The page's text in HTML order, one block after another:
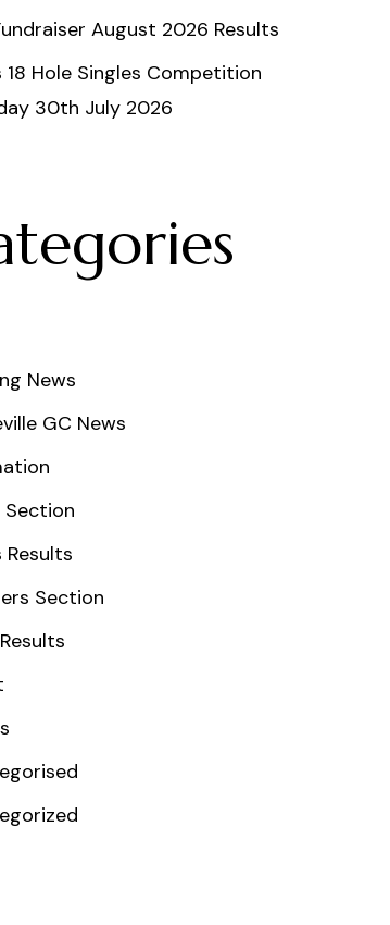
August 2026 Results
18 Hole Singles Competition
30th July 2026
News
GC News
Section
Results
Section